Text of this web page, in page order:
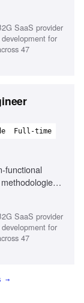
knowledge,
Fluency in
SaaS provider
for
47
Full-time
functional
SaaS provider
for
47
→